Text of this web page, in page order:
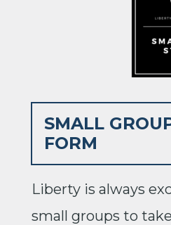
SMALL
FORM
Liberty is always
small groups to